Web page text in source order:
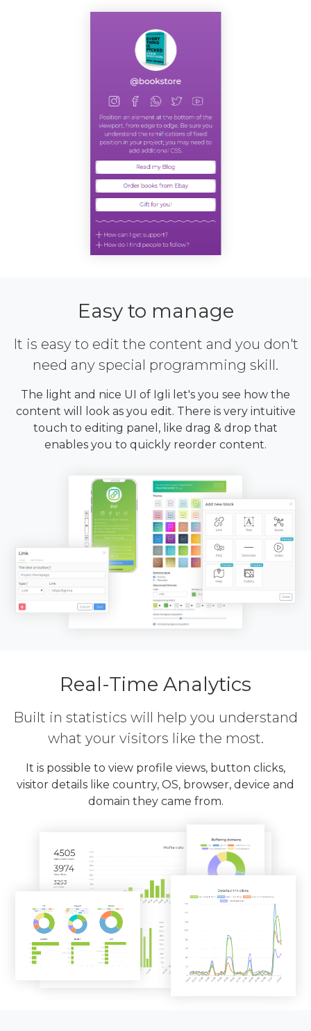
Easy to manage
It is easy to edit the content and you don't
need any special programming skill.
The light and nice UI of Igli let's you see how the
content will look as you edit. There is very intuitive
touch to editing panel, like drag & drop that
enables you to quickly reorder content.
Real-Time Analytics
Built in statistics will help you understand
what your visitors like the most.
It is possible to view profile views, button clicks,
visitor details like country, OS, browser, device and
domain they came from.